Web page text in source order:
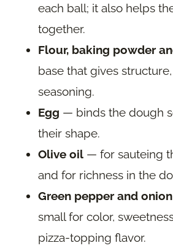
each ball; it also helps
together.
Flour, baking powder
base that gives
seasoning.
Egg — binds the dough
their shape.
Olive oil — for sauteing
and for richness in the
Green pepper and onion
small for color,
pizza-topping flavor.